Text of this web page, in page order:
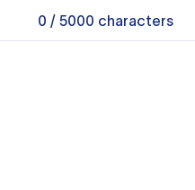
0 / 5000 characters